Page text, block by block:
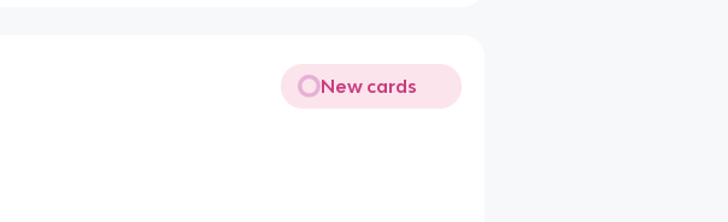
New cards